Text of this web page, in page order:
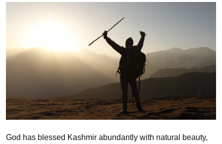
God has blessed Kashmir abundantly with natural beauty,